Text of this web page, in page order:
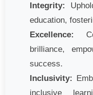
Integrity:
education,
Excellence:
brilliance,
success.
Inclusivity:
inclusive